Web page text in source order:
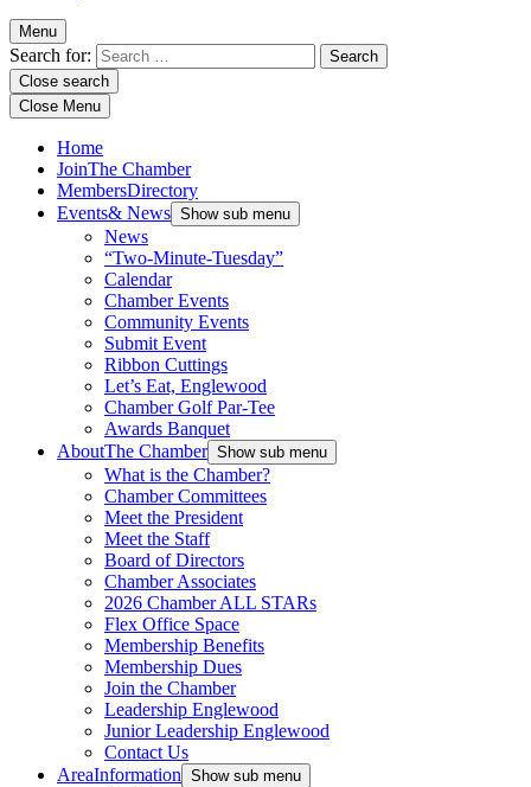
Menu
Search for:
Close search
Close Menu
Home
JoinThe Chamber
MembersDirectory
Events& News Show sub menu
News
“Two-Minute-Tuesday”
Calendar
Chamber Events
Community Events
Submit Event
Ribbon Cuttings
Let’s Eat, Englewood
Chamber Golf Par-Tee
Awards Banquet
AboutThe Chamber Show sub menu
What is the Chamber?
Chamber Committees
Meet the President
Meet the Staff
Board of Directors
Chamber Associates
2026 Chamber ALL STARs
Flex Office Space
Membership Benefits
Membership Dues
Join the Chamber
Leadership Englewood
Junior Leadership Englewood
Contact Us
AreaInformation Show sub menu